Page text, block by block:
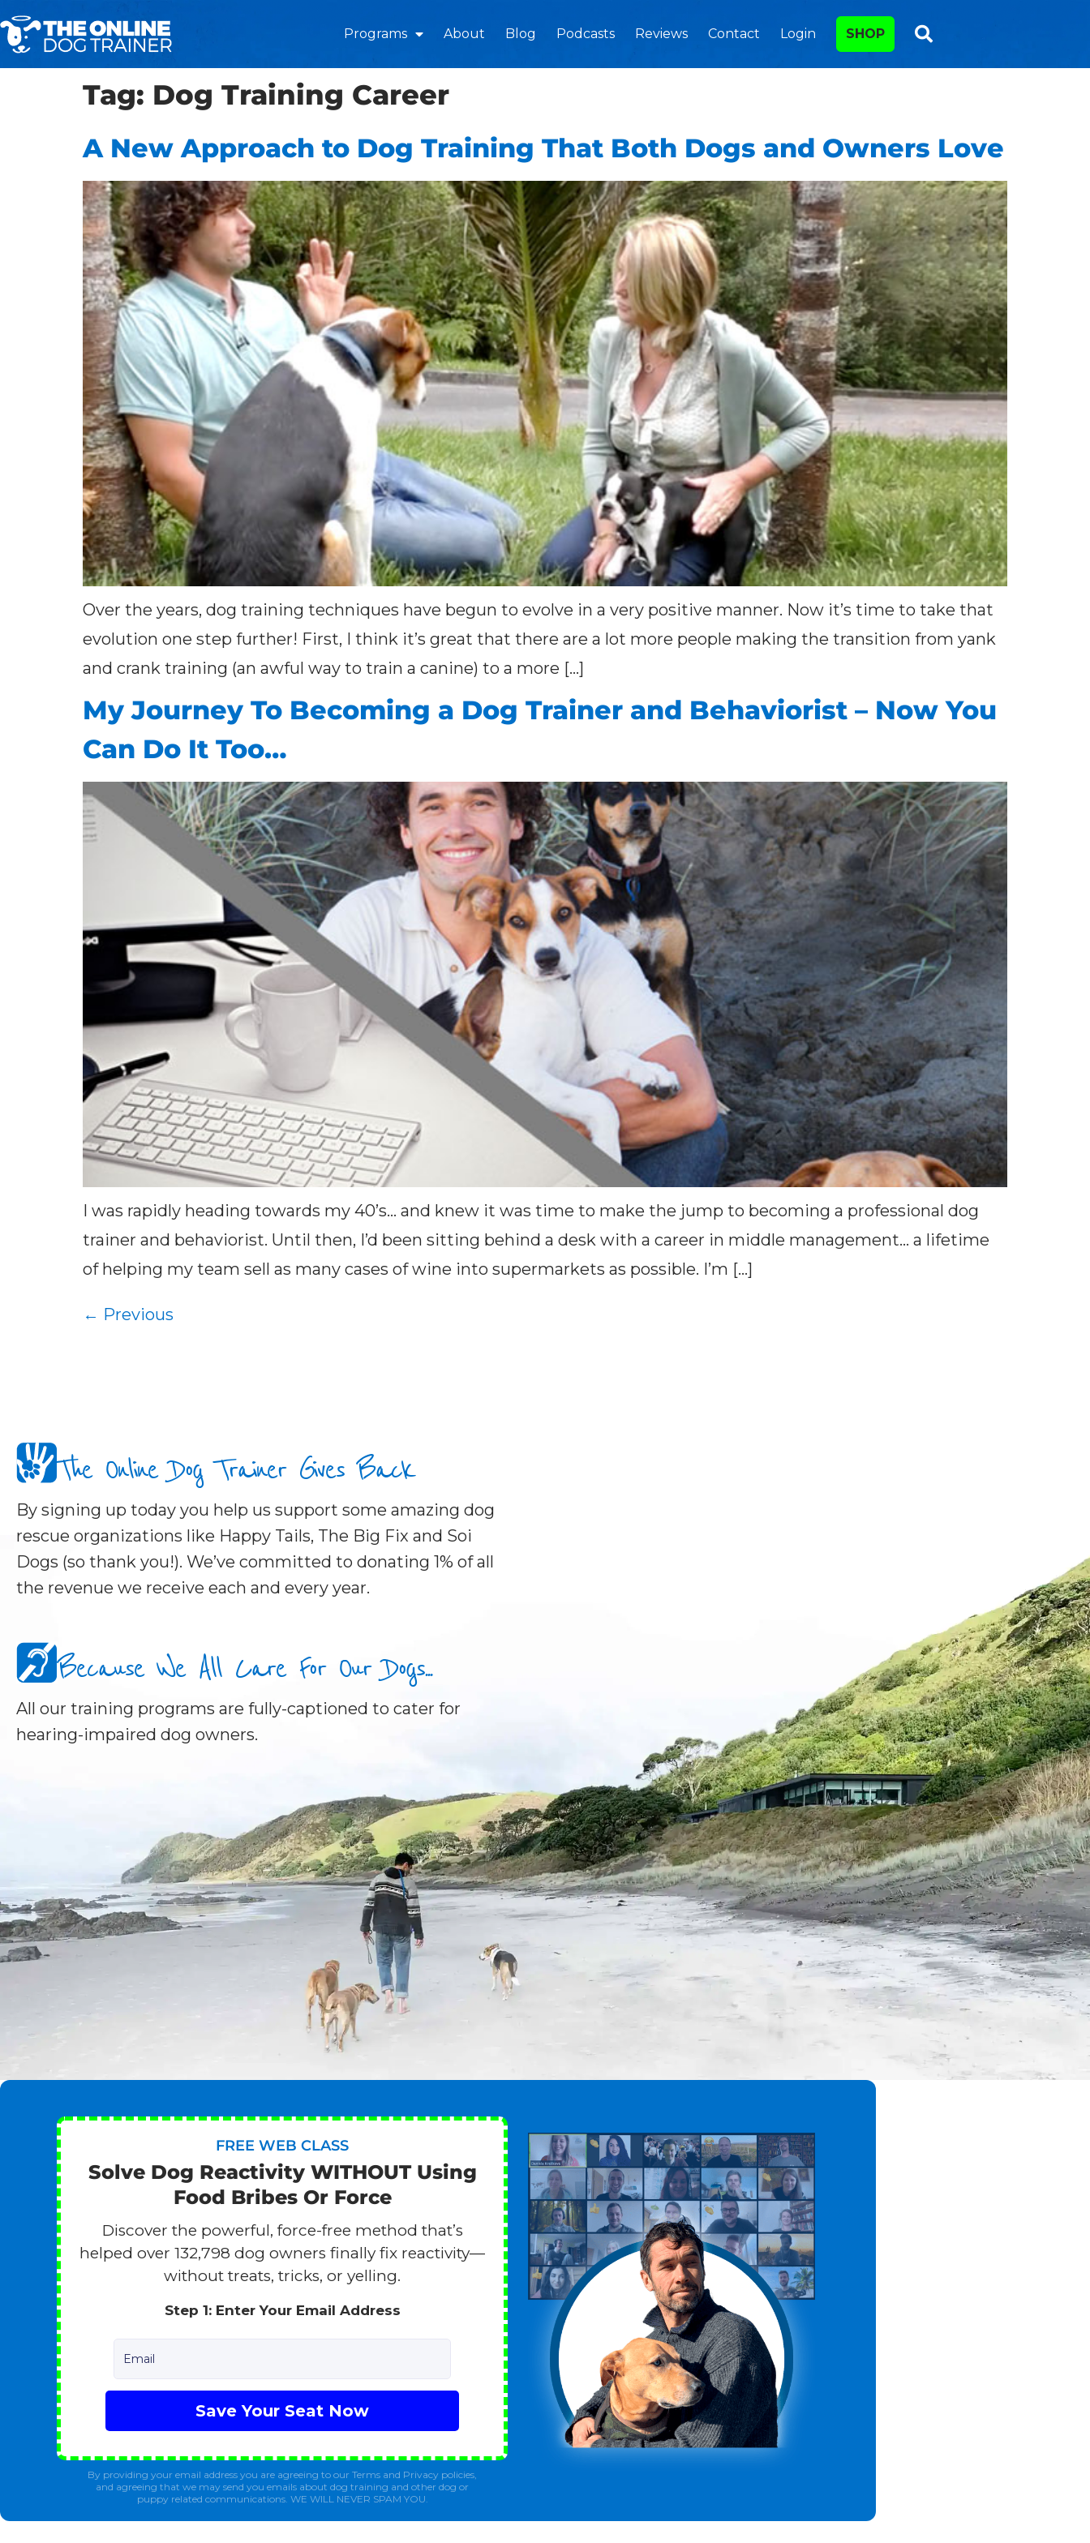
Programs About Blog Podcasts Reviews Contact Login SHOP
Tag: Dog Training Career
A New Approach to Dog Training That Both Dogs and Owners Love
Over the years, dog training techniques have begun to evolve in a very positive manner. Now it’s time to take that
evolution one step further! First, I think it’s great that there are a lot more people making the transition from yank
and crank training (an awful way to train a canine) to a more […]
My Journey To Becoming a Dog Trainer and Behaviorist – Now You
Can Do It Too…
I was rapidly heading towards my 40’s… and knew it was time to make the jump to becoming a professional dog
trainer and behaviorist. Until then, I’d been sitting behind a desk with a career in middle management… a lifetime
of helping my team sell as many cases of wine into supermarkets as possible. I’m […]
← Previous
The Online Dog Trainer Gives Back
By signing up today you help us support some amazing dog
rescue organizations like Happy Tails, The Big Fix and Soi
Dogs (so thank you!). We’ve committed to donating 1% of all
the revenue we receive each and every year.
Because We All Care For Our Dogs...
All our training programs are fully-captioned to cater for
hearing-impaired dog owners.
FREE WEB CLASS
Solve Dog Reactivity WITHOUT Using
Food Bribes Or Force
Discover the powerful, force-free method that’s
helped over 132,798 dog owners finally fix reactivity—
without treats, tricks, or yelling.
Step 1: Enter Your Email Address
Email
Save Your Seat Now
By providing your email address you are agreeing to our Terms and Privacy policies,
and agreeing that we may send you emails about dog training and other dog or
puppy related communications. WE WILL NEVER SPAM YOU.